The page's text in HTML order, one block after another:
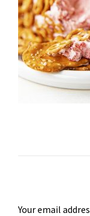
Your email